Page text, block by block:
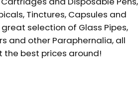
Tinctures, Capsules and
selection of Glass Pipes,
and other Paraphernalia, all
the best prices around!